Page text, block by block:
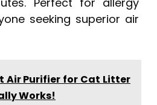
seeking superior air
Air Purifier for Cat Litter
Works!